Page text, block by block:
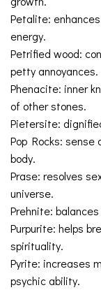
Petalite:
energy.
Petrified wood:
petty annoyances.
Phenacite: inner
of other stones.
Pietersite:
Pop Rocks:
body.
Prase: resolves
universe.
Prehnite:
Purpurite: helps
spirituality.
Pyrite: increases
psychic ability.